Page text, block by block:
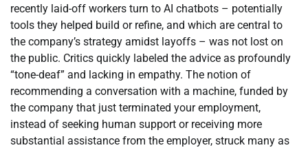
recently laid-off workers turn to AI chatbots – potentially
tools they helped build or refine, and which are central to
the company’s strategy amidst layoffs – was not lost on
the public. Critics quickly labeled the advice as profoundly
“tone-deaf” and lacking in empathy. The notion of
recommending a conversation with a machine, funded by
the company that just terminated your employment,
instead of seeking human support or receiving more
substantial assistance from the employer, struck many as